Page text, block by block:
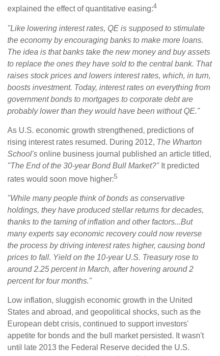
explained the effect of quantitative easing:4
"Like lowering interest rates, QE is supposed to stimulate
the economy by encouraging banks to make more loans.
The idea is that banks take the new money and buy assets
to replace the ones they have sold to the central bank. That
raises stock prices and lowers interest rates, which, in turn,
boosts investment. Today, interest rates on everything from
government bonds to mortgages to corporate debt are
probably lower than they would have been without QE."
As U.S. economic growth strengthened, predictions of
rising interest rates resumed. During 2012, The Wharton
School's online business journal published an article titled,
"The End of the 30-year Bond Bull Market?" It predicted
rates would soon move higher:5
"While many people think of bonds as conservative
holdings, they have produced stellar returns for decades,
thanks to the taming of inflation and other factors...But
many experts say economic recovery could now reverse
the process by driving interest rates higher, causing bond
prices to fall. Yield on the 10-year U.S. Treasury rose to
around 2.25 percent in March, after hovering around 2
percent for four months."
Low inflation, sluggish economic growth in the United
States and abroad, and geopolitical shocks, such as the
European debt crisis, continued to support investors'
appetite for bonds and the bull market persisted. It wasn't
until late 2013 the Federal Reserve decided the U.S.